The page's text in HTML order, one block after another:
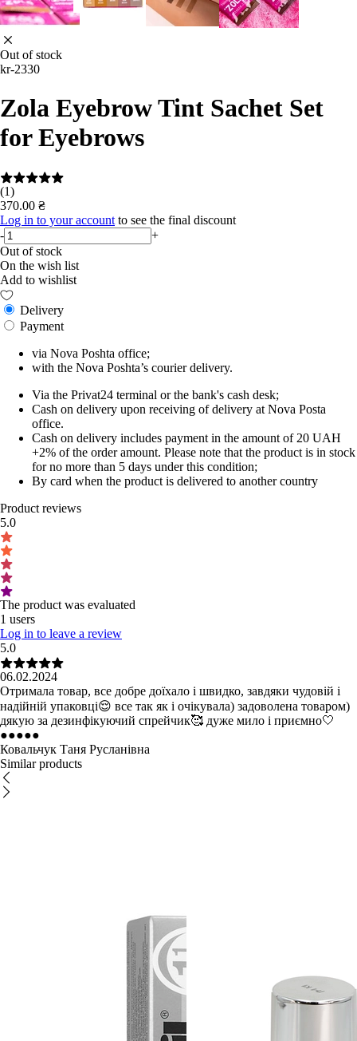
Out of stock
kr-2330
Zola Eyebrow Tint Sachet Set
for Eyebrows
(1)
370.00 ₴
Log in to your account to see the final discount
-
+
Out of stock
On the wish list
Add to wishlist
Delivery
Payment
via Nova Poshta office;
with the Nova Poshta’s courier delivery.
Via the Privat24 terminal or the bank's cash desk;
Cash on delivery upon receiving of delivery at Nova Posta
office.
Cash on delivery includes payment in the amount of 20 UAH
+2% of the order amount. Please note that the product is in stock
for no more than 5 days under this condition;
By card when the product is delivered to another country
Product reviews
5.0
The product was evaluated
1 users
Log in to leave a review
5.0
06.02.2024
Отримала товар, все добре доїхало і швидко, завдяки чудовій і
надійній упаковці😌 все так як і очікувала) задоволена товаром)
дякую за дезинфікуючий спрейчик🥰 дуже мило і приємно🤍
●●●●●
Ковальчук Таня Русланівна
Similar products